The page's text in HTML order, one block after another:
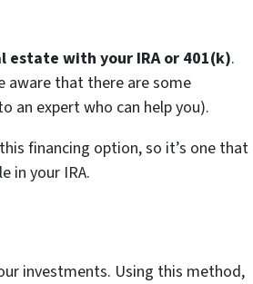
estate with your IRA or 401(k).
aware that there are some
an expert who can help you).
financing option, so it’s one that
in your IRA.
investments. Using this method,